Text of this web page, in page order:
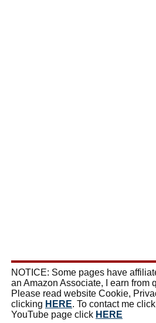
NOTICE: Some pages have
an Amazon Associate, I earn from
Please read website Cookie,
clicking HERE. To contact me click
YouTube page click HERE